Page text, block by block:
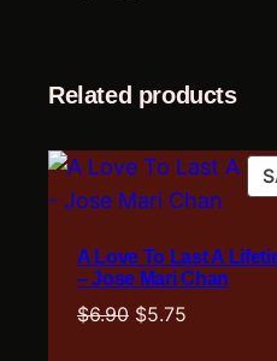
Related products
A Love To Last A
– Jose Mari Chan
$6.90 Original
$5.75